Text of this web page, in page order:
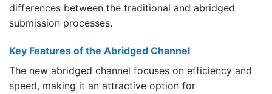
differences between the traditional and abridged
submission processes.
Key Features of the Abridged Channel
The new abridged channel focuses on efficiency and
speed, making it an attractive option for